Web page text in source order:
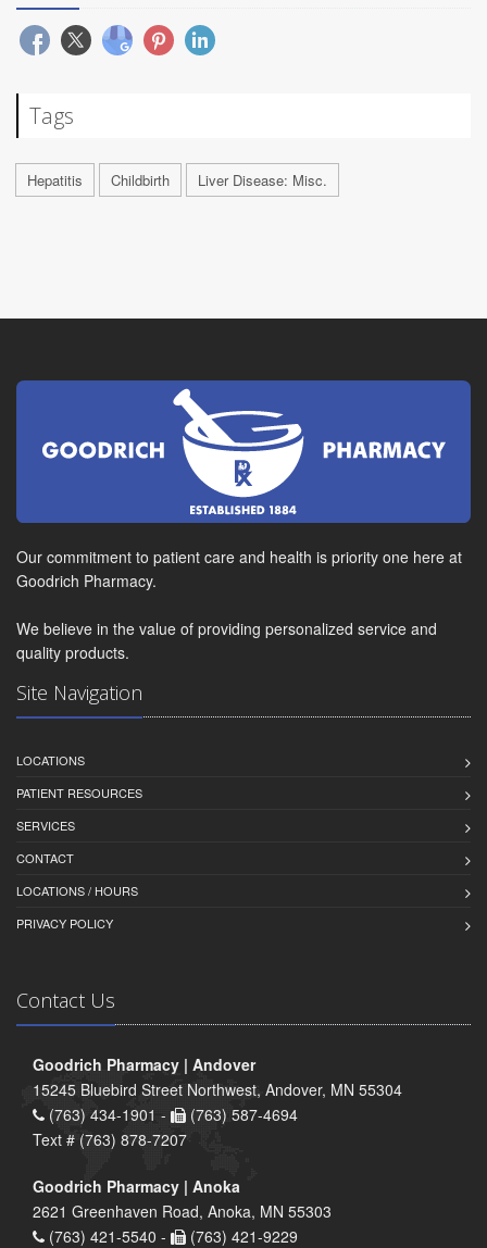
Tags
Hepatitis Childbirth Liver Disease: Misc.
Our commitment to patient care and health is priority one here at
Goodrich Pharmacy.
We believe in the value of providing personalized service and
quality products.
Site Navigation
LOCATIONS
PATIENT RESOURCES
SERVICES
CONTACT
LOCATIONS / HOURS
PRIVACY POLICY
Contact Us
Goodrich Pharmacy | Andover
15245 Bluebird Street Northwest, Andover, MN 55304
(763) 434-1901 -
(763) 587-4694
Text # (763) 878-7207
Goodrich Pharmacy | Anoka
2621 Greenhaven Road, Anoka, MN 55303
(763) 421-5540 -
(763) 421-9229